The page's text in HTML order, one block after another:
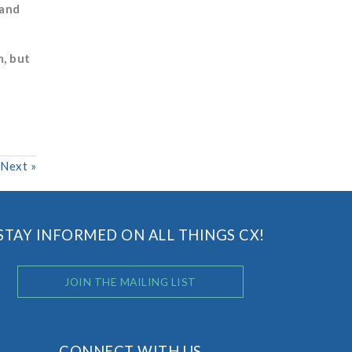
but
Next »
INFORMED ON ALL THINGS CX!
JOIN THE MAILING LIST